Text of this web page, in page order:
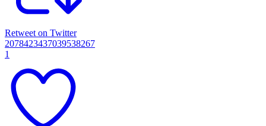
Retweet on Twitter
2078423437039538267
1